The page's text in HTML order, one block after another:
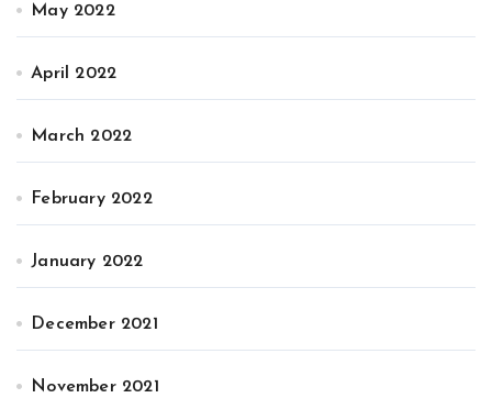
May 2022
April 2022
March 2022
February 2022
January 2022
December 2021
November 2021